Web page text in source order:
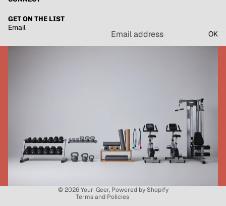
GET ON THE LIST
Email
OK
© 2026Your-Geer, Powered by Shopify
Terms and Policies
Privacy policy
Terms of service
Shipping policy